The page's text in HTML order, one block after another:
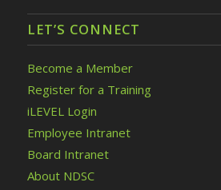
LET’S CONNECT
Become a Member
Register for a Training
iLEVEL Login
Employee Intranet
Board Intranet
About NDSC